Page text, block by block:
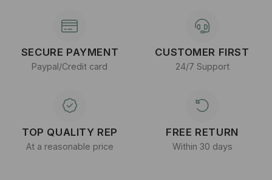
SECURE PAYMENT
Paypal/Credit card
CUSTOMER FIRST
24/7 Support
TOP QUALITY REP
At a reasonable price
FREE RETURN
Within 30 days